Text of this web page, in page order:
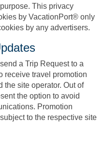
This privacy
by VacationPort® only
by any advertisers.
a Trip Request to a
receive travel promotion
the site operator. Out of
the option to avoid
Promotion
to the respective site